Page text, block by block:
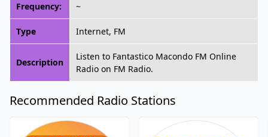
Frequency: ~
Type Internet, FM
Description
Listen to Fantastico Macondo FM Online
Radio on FM Radio.
Recommended Radio Stations